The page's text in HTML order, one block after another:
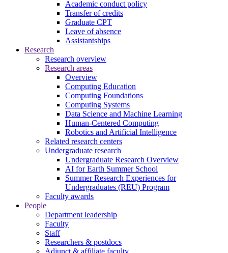
Academic conduct policy
Transfer of credits
Graduate CPT
Leave of absence
Assistantships
Research
Research overview
Research areas
Overview
Computing Education
Computing Foundations
Computing Systems
Data Science and Machine Learning
Human-Centered Computing
Robotics and Artificial Intelligence
Related research centers
Undergraduate research
Undergraduate Research Overview
AI for Earth Summer School
Summer Research Experiences for
Undergraduates (REU) Program
Faculty awards
People
Department leadership
Faculty
Staff
Researchers & postdocs
Adjunct & affiliate faculty